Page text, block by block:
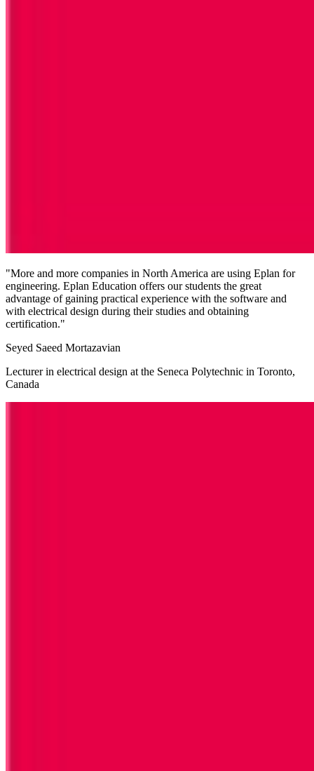
"More and more companies in North America are using Eplan for
engineering. Eplan Education offers our students the great
advantage of gaining practical experience with the software and
with electrical design during their studies and obtaining
certification."
Seyed Saeed Mortazavian
Lecturer in electrical design at the Seneca Polytechnic in Toronto,
Canada